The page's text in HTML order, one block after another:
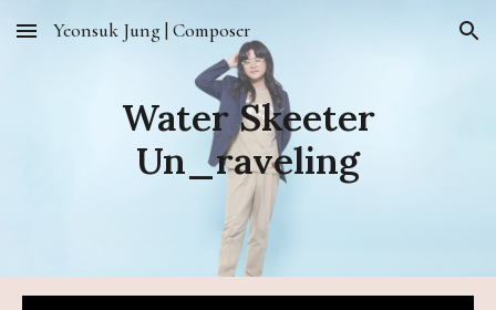
Skip to main content Skip to navigation
Yeonsuk Jung | Composer
Water Skeeter
Un_raveling